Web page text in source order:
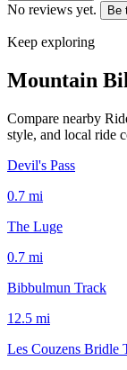
No reviews yet. Be
Keep exploring
Mountain
Compare nearby
style, and local ride
Devil's Pass
0.7 mi
The Luge
0.7 mi
Bibbulmun Track
12.5 mi
Les Couzens Bridle